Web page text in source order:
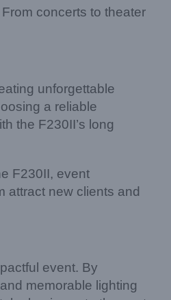
concerts to theater
unforgettable
a reliable
the F230II’s long
F230II, event
attract new clients and
event. By
memorable lighting